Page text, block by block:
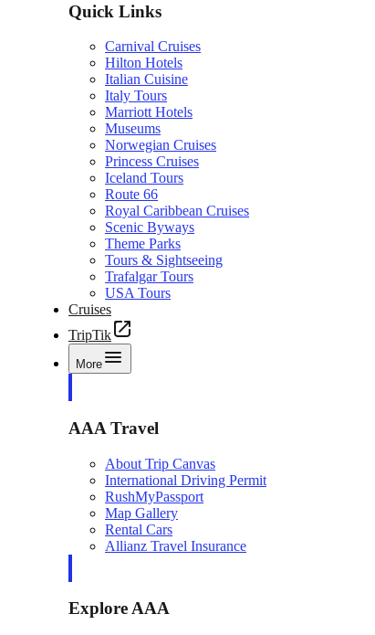
Quick Links
Carnival Cruises
Hilton Hotels
Italian Cuisine
Italy Tours
Marriott Hotels
Museums
Norwegian Cruises
Princess Cruises
Iceland Tours
Route 66
Royal Caribbean Cruises
Scenic Byways
Theme Parks
Tours & Sightseeing
Trafalgar Tours
USA Tours
Cruises
TripTik
More
AAA Travel
About Trip Canvas
International Driving Permit
RushMyPassport
Map Gallery
Rental Cars
Allianz Travel Insurance
Explore AAA